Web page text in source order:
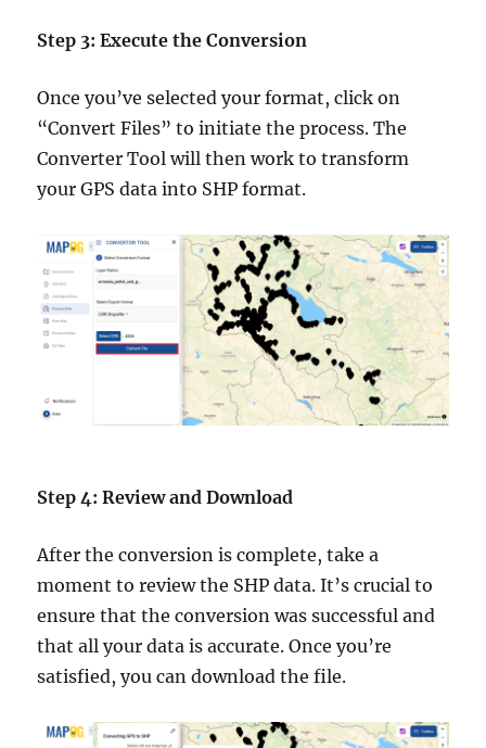
Step 3: Execute the Conversion
Once you’ve selected your format, click on
“Convert Files” to initiate the process. The
Converter Tool will then work to transform
your GPS data into SHP format.
Step 4: Review and Download
After the conversion is complete, take a
moment to review the SHP data. It’s crucial to
ensure that the conversion was successful and
that all your data is accurate. Once you’re
satisfied, you can download the file.